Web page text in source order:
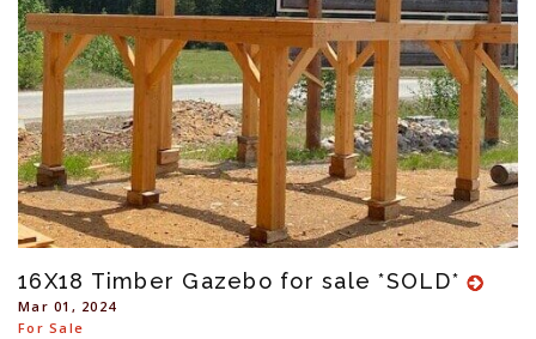
16X18 Timber Gazebo for sale *SOLD*
Mar 01, 2024
For Sale